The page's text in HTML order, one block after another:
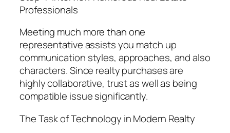
Professionals
Meeting much more than one
representative assists you match up
communication styles, approaches, and also
characters. Since realty purchases are
highly collaborative, trust as well as being
compatible issue significantly.
The Task of Technology in Modern Realty